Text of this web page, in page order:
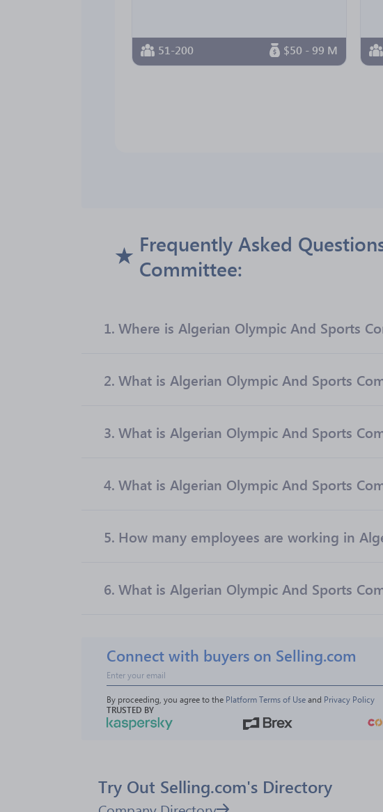
51-200 $50 - 99 M
Frequently Asked
Committee:
1. Where is Algerian Olympic And Sports
2. What is Algerian Olympic And Sports
3. What is Algerian Olympic And Sports
4. What is Algerian Olympic And Sports
5. How many employees are working in
6. What is Algerian Olympic And Sports
Connect with buyers on Selling.com
By proceeding, you agree to the Platform Terms of Use and Privacy Policy
TRUSTED BY
Try Out Selling.com's Directory